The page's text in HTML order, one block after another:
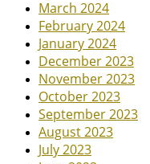
March 2024
February 2024
January 2024
December 2023
November 2023
October 2023
September 2023
August 2023
July 2023